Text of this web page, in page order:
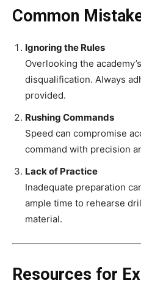
Common
Ignoring the Rules
Overlooking the
disqualification. Always
provided.
Rushing Commands
Speed can compromise
command with precision
Lack of Practice
Inadequate preparation
ample time to rehearse
material.
Resources for